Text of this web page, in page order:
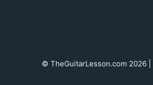
© TheGuitarLesson.com 2026 |